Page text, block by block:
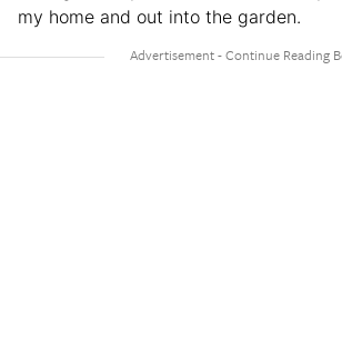
my home and out into the garden.